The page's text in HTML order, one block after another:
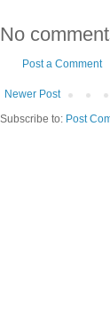
No
Post a Comment
Newer Post
Subscribe to: Post